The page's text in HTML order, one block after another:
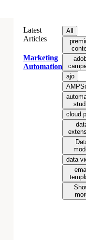
Latest
Articles
Marketing
Automation
All
ajo
cloud
data